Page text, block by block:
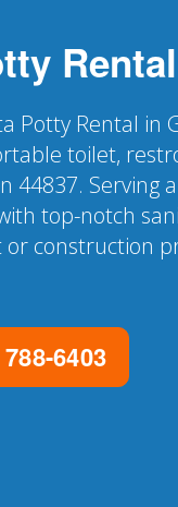
Rental
Potty Rental in
toilet,
44837. Serving
top-notch
construction
6403